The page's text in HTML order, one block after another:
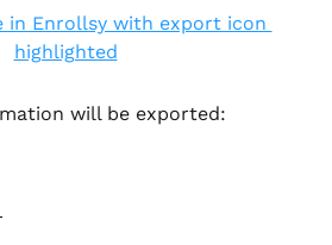
will be exported: